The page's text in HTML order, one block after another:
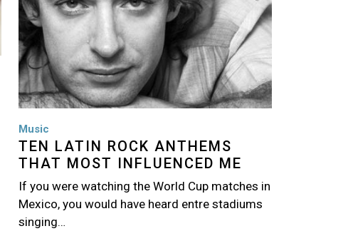
Music
TEN LATIN ROCK ANTHEMS
THAT MOST INFLUENCED ME
If you were watching the World Cup matches in
Mexico, you would have heard entre stadiums
singing…